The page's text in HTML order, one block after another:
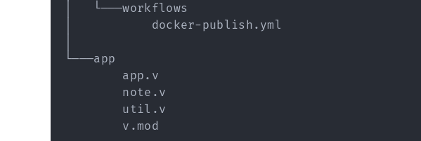
│   └───workflows
│           docker-publish.yml
└───app
        app.v
        note.v
        util.v
        v.mod